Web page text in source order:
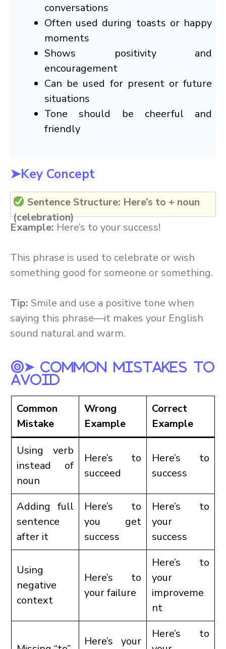
conversations
Often used during toasts or happy
moments
Shows positivity and
encouragement
Can be used for present or future
situations
Tone should be cheerful and
friendly
➤Key Concept
Sentence Structure: Here’s to + noun
(celebration)
Example: Here’s to your success!
This phrase is used to celebrate or wish
something good for someone or something.
Tip: Smile and use a positive tone when
saying this phrase—it makes your English
sound natural and warm.
➤ Common Mistakes To
Avoid
Common
Mistake
Wrong
Example
Correct
Example
Using verb
instead of
noun
Here’s to
succeed
Here’s to
success
Adding full
sentence
after it
Here’s to
you get
success
Here’s to
your
success
Using
negative
context
Here’s to
your failure
Here’s to
your
improveme
nt
Here’s your
Here’s to